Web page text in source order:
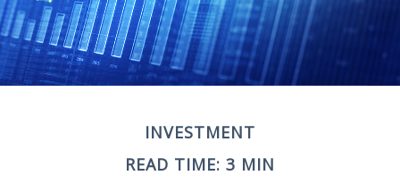
INVESTMENT
READ TIME: 3 MIN